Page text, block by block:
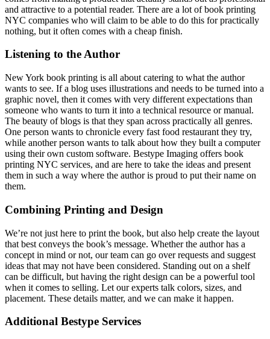
and attractive to a potential reader. There are a lot of book printing
NYC companies who will claim to be able to do this for practically
nothing, but it often comes with a cheap finish.
Listening to the Author
New York book printing is all about catering to what the author
wants to see. If a blog uses illustrations and needs to be turned into a
graphic novel, then it comes with very different expectations than
someone who wants to turn it into a technical resource or manual.
The beauty of blogs is that they span across practically all genres.
One person wants to chronicle every fast food restaurant they try,
while another person wants to talk about how they built a computer
using their own custom software. Bestype Imaging offers book
printing NYC services, and are here to take the ideas and present
them in such a way where the author is proud to put their name on
them.
Combining Printing and Design
We’re not just here to print the book, but also help create the layout
that best conveys the book’s message. Whether the author has a
concept in mind or not, our team can go over requests and suggest
ideas that may not have been considered. Standing out on a shelf
can be difficult, but having the right design can be a powerful tool
when it comes to selling. Let our experts talk colors, sizes, and
placement. These details matter, and we can make it happen.
Additional Bestype Services